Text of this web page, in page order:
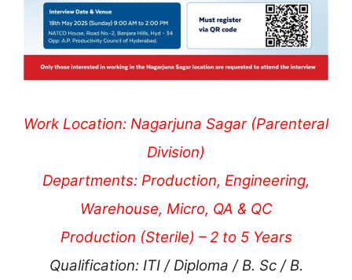
Work Location: Nagarjuna Sagar (Parenteral
Division)
Departments: Production, Engineering,
Warehouse, Micro, QA & QC
Production (Sterile) – 2 to 5 Years
Qualification: ITI / Diploma / B. Sc / B.